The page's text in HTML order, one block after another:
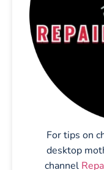
For tips on
desktop
channel